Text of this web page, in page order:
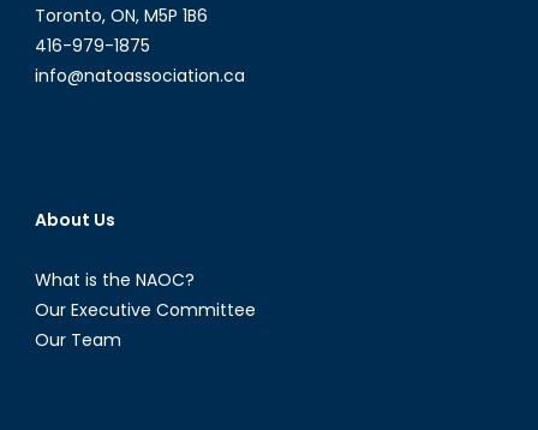
Toronto, ON, M5P 1B6
416-979-1875
info@natoassociation.ca
About Us
What is the NAOC?
Our Executive Committee
Our Team